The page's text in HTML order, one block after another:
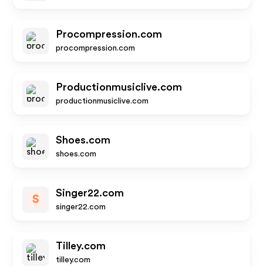
Procompression.com
procompression.com
Productionmusiclive.com
productionmusiclive.com
Shoes.com
shoes.com
S
Singer22.com
singer22.com
Tilley.com
tilley.com